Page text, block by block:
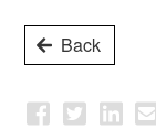
Back